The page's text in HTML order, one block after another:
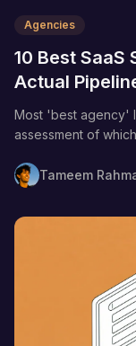
Agencies
10 Best SaaS
Actual
Most 'best agency'
assessment of
Tameem